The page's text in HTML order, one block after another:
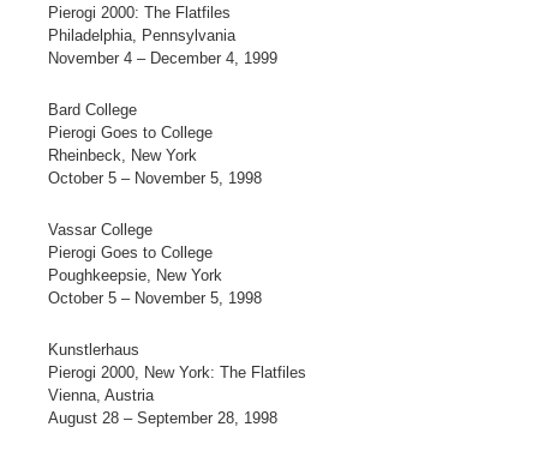
Pierogi 2000: The Flatfiles
Philadelphia, Pennsylvania
November 4 – December 4, 1999
Bard College
Pierogi Goes to College
Rheinbeck, New York
October 5 – November 5, 1998
Vassar College
Pierogi Goes to College
Poughkeepsie, New York
October 5 – November 5, 1998
Kunstlerhaus
Pierogi 2000, New York: The Flatfiles
Vienna, Austria
August 28 – September 28, 1998